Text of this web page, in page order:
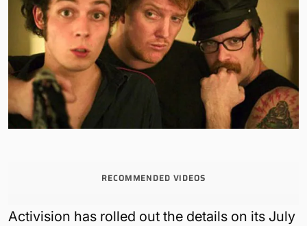
RECOMMENDED VIDEOS
Activision has rolled out the details on its July